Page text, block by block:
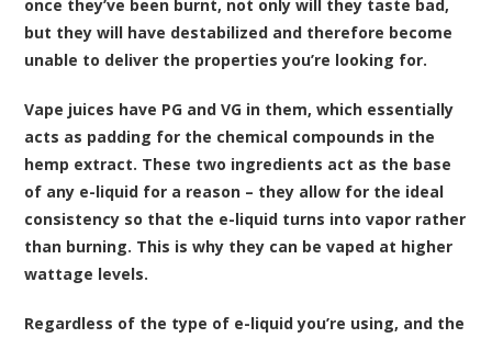
once they’ve been burnt, not only will they taste bad,
but they will have destabilized and therefore become
unable to deliver the properties you’re looking for.
Vape juices have PG and VG in them, which essentially
acts as padding for the chemical compounds in the
hemp extract. These two ingredients act as the base
of any e-liquid for a reason – they allow for the ideal
consistency so that the e-liquid turns into vapor rather
than burning. This is why they can be vaped at higher
wattage levels.
Regardless of the type of e-liquid you’re using, and the